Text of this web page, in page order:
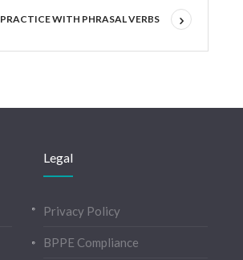
PRACTICE WITH PHRASAL VERBS
Legal
Privacy Policy
BPPE Compliance